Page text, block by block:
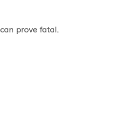
prove fatal.